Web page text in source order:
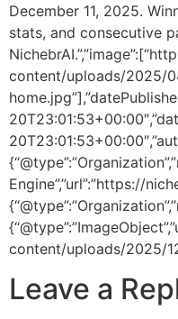
December 11, 2025.
stats, and consecutive
content/uploads/2025/
Engine”,”url”:”https://
content/uploads/2025/
Leave a